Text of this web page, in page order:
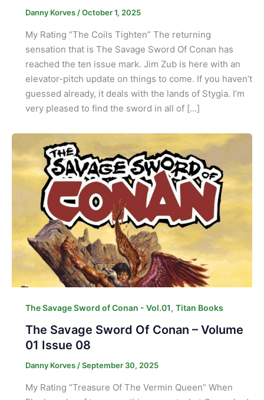
Danny Korves /October 1, 2025
My Rating “The Coils Tighten” The returning
sensation that is The Savage Sword Of Conan has
reached the ten issue mark. Jim Zub is here with an
elevator-pitch update on things to come. If you haven’t
guessed already, it deals with the lands of Stygia. I’m
very pleased to find the sword in all of […]
The Savage Sword of Conan - Vol.01, Titan Books
The Savage Sword Of Conan – Volume
01 Issue 08
Danny Korves /September 30, 2025
My Rating “Treasure Of The Vermin Queen” When